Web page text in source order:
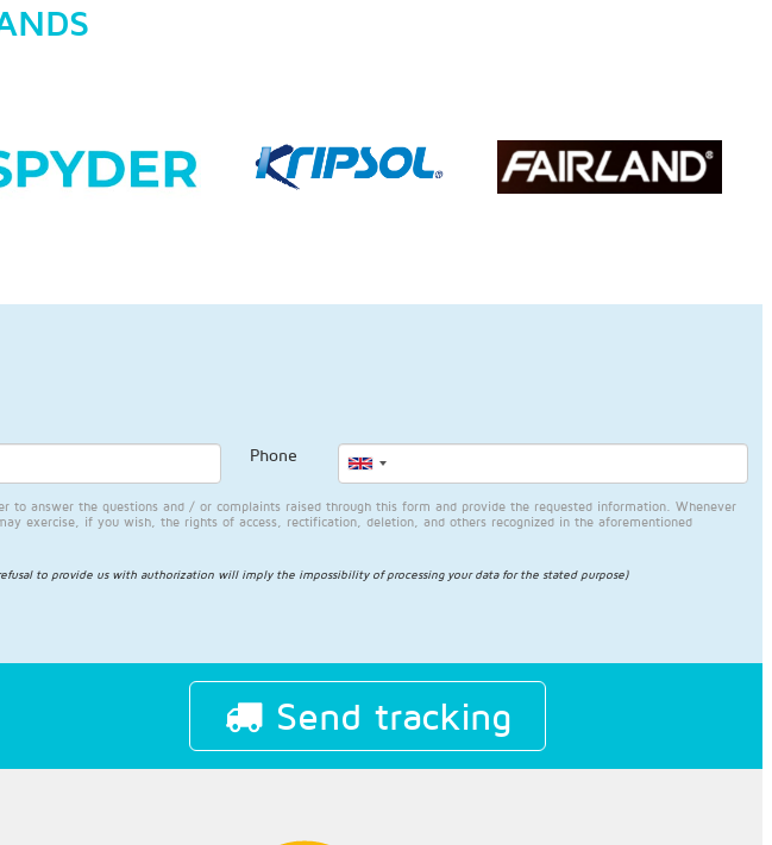
Phone
to answer the questions and / or complaints raised through this form and provide the requested information. Whenever
exercise, if you wish, the rights of access, rectification, deletion, and others recognized in the aforementioned
to provide us with authorization will imply the impossibility of processing your data for the stated purpose)
Send tracking